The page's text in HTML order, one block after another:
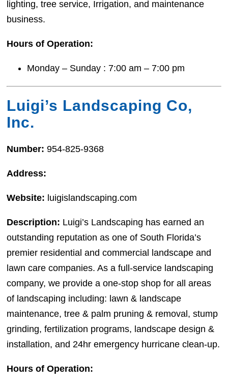
lighting, tree service, Irrigation, and maintenance
business.
Hours of Operation:
Monday – Sunday : 7:00 am – 7:00 pm
Luigi’s Landscaping Co,
Inc.
Number:954-825-9368
Address:
Website: luigislandscaping.com
Description: Luigi’s Landscaping has earned an
outstanding reputation as one of South Florida’s
premier residential and commercial landscape and
lawn care companies. As a full-service landscaping
company, we provide a one-stop shop for all areas
of landscaping including: lawn & landscape
maintenance, tree & palm pruning & removal, stump
grinding, fertilization programs, landscape design &
installation, and 24hr emergency hurricane clean-up.
Hours of Operation: